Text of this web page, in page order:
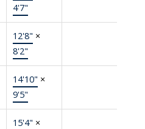
4'7"
12'8" ×
8'2"
14'10" ×
9'5"
15'4" ×